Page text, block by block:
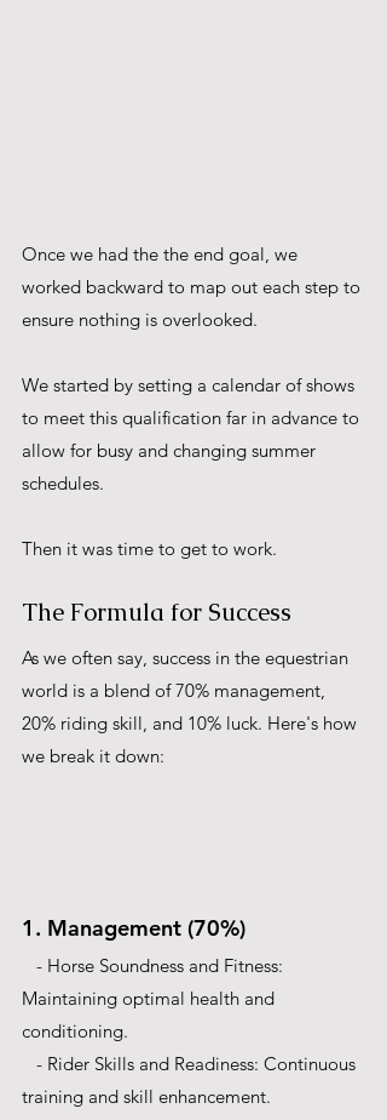
Once we had the the end goal, we
worked backward to map out each step to
ensure nothing is overlooked.
We started by setting a calendar of shows
to meet this qualification far in advance to
allow for busy and changing summer
schedules.
Then it was time to get to work.
The Formula for Success
As we often say, success in the equestrian
world is a blend of 70% management,
20% riding skill, and 10% luck. Here's how
we break it down:
1. Management (70%)
- Horse Soundness and Fitness:
Maintaining optimal health and
conditioning.
- Rider Skills and Readiness: Continuous
training and skill enhancement.